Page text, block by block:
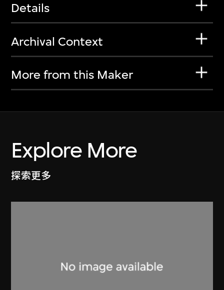
Details
Archival Context
More from this Maker
Explore More
探索更多